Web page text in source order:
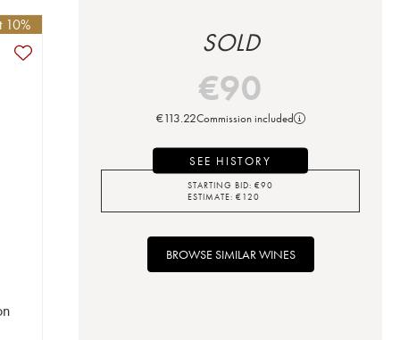
10%
SOLD
€90
€113.22Commission included
SEE HISTORY
STARTING BID: €90
ESTIMATE: €120
BROWSE SIMILAR WINES